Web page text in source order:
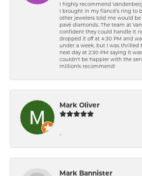
I highly recommend
I brought in my fiancé’s ring to
other jewelers told me would
pavé diamonds. The team at
confident they could handle it
dropped it off at 4:30 PM and
under a week, but I was thrilled
next day at 2:30 PM saying it
couldn't be happier with the
million% recommend!
Mark Oliver
-
Mark Bannister